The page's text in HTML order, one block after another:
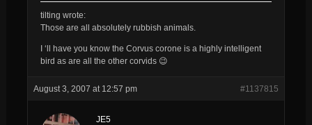
tilting wrote:
Those are all absolutely rubbish animals.
I ‘ll have you know the Corvus corone is a highly intelligent
bird as are all the other corvids 😉
August 3, 2007 at 12:57 pm #1137815
JE5